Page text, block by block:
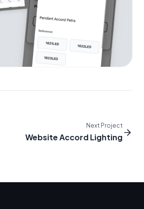
Next Project
Website Accord Lighting